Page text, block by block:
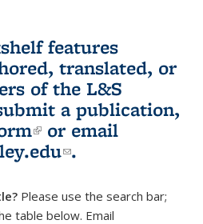
features
translated, or
of the L&S
a publication,
(link is external)
or email
(link sends e-
.
Please use the search bar;
table below. Email